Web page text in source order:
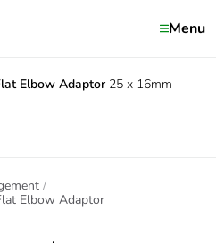
Menu
Elbow Adaptor 25 x 16mm
Elbow Adaptor